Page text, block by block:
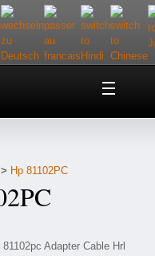
> Hp 81102PC